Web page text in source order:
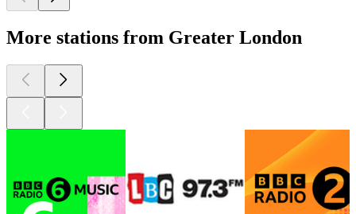
More stations from Greater London